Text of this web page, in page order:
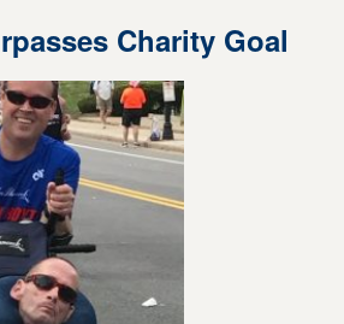
Charity Goal